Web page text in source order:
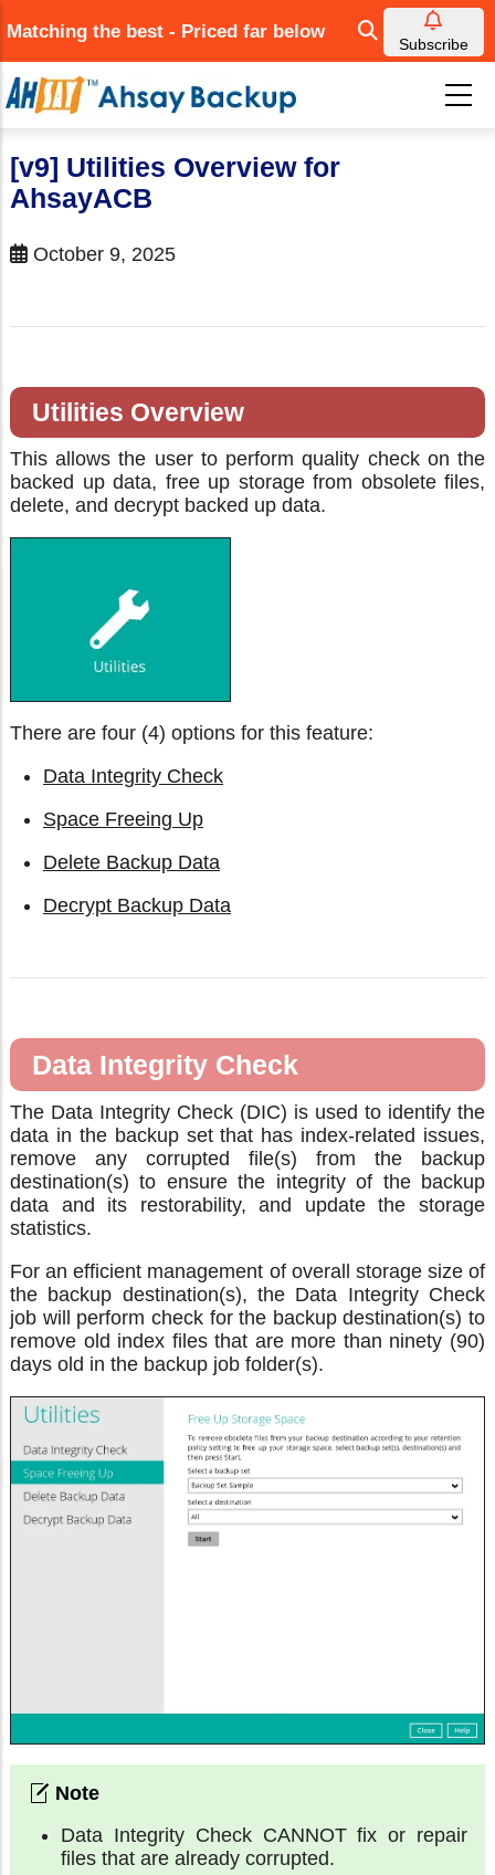
to
main
content
Matching the best - Priced far below
Subscribe
[v9] Utilities Overview for
AhsayACB
October 9, 2025
Utilities Overview
This allows the user to perform quality check on the
backed up data, free up storage from obsolete files,
delete, and decrypt backed up data.
There are four (4) options for this feature:
Data Integrity Check
Space Freeing Up
Delete Backup Data
Decrypt Backup Data
Data Integrity Check
The Data Integrity Check (DIC) is used to identify the
data in the backup set that has index-related issues,
remove any corrupted file(s) from the backup
destination(s) to ensure the integrity of the backup
data and its restorability, and update the storage
statistics.
For an efficient management of overall storage size of
the backup destination(s), the Data Integrity Check
job will perform check for the backup destination(s) to
remove old index files that are more than ninety (90)
days old in the backup job folder(s).
Data Integrity Check CANNOT fix or repair
files that are already corrupted.